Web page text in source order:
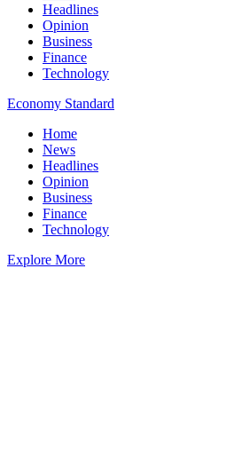
Headlines
Opinion
Business
Finance
Technology
Economy Standard
Home
News
Headlines
Opinion
Business
Finance
Technology
Explore More